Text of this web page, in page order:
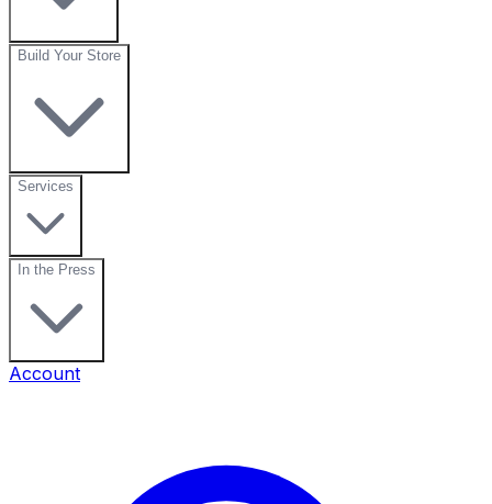
Build Your Store
Services
In the Press
Account